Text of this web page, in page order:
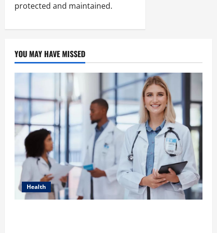
protected and maintained.
YOU MAY HAVE MISSED
Health